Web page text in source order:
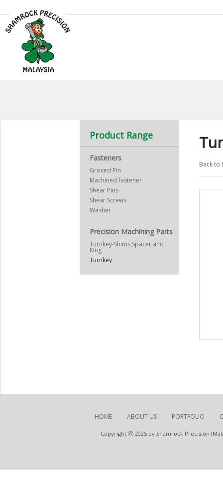
Product Range
Fasteners
Groved Pin
Machined fastener
Shear Pins
Shear Screws
Washer
Precision Machining Parts
Turnkey-Shims,Spacer and
Ring
Turnkey
Back to
HOME ABOUT US PORTFOLIO
Copyright Ⓒ 2025 by Shamrock Precision